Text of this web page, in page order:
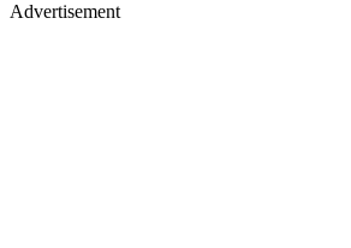
Advertisement